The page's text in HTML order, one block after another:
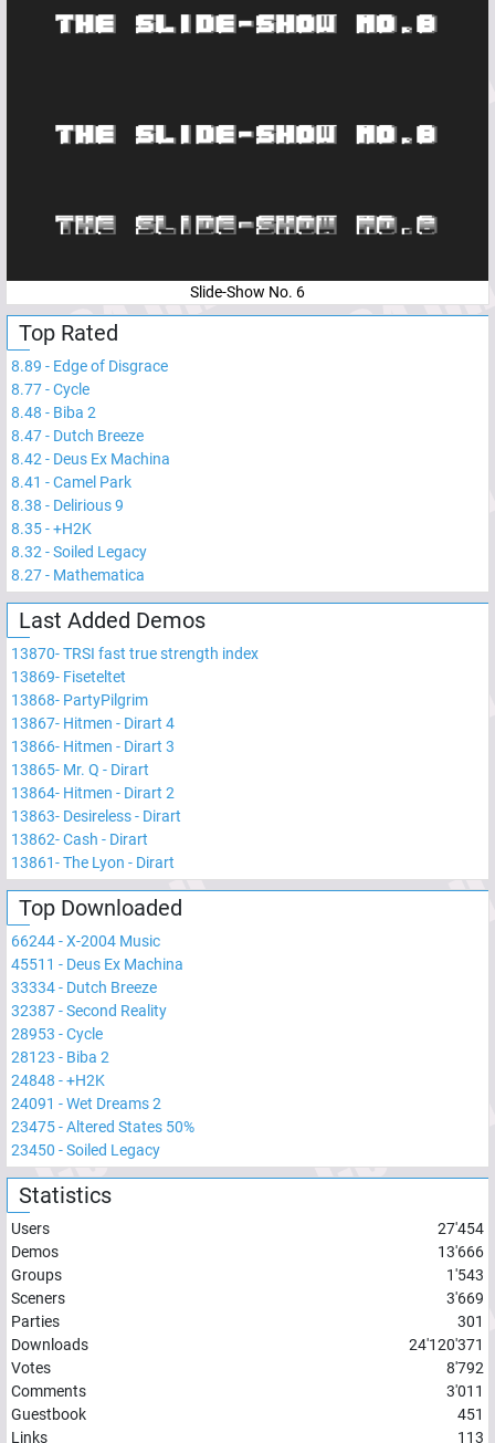
Slide-Show No. 6
Top Rated
8.89 - Edge of Disgrace
8.77-Cycle
8.48 - Biba 2
8.47- Dutch Breeze
8.42 - Deus Ex Machina
8.41 -Camel Park
8.38 - Delirious 9
8.35-+H2K
8.32 -Soiled Legacy
8.27- Mathematica
Last Added Demos
13870-TRSI fast true strength index
13869- Fiseteltet
13868- PartyPilgrim
13867- Hitmen - Dirart 4
13866- Hitmen - Dirart 3
13865- Mr. Q - Dirart
13864- Hitmen - Dirart 2
13863- Desireless - Dirart
13862-Cash - Dirart
13861-The Lyon - Dirart
Top Downloaded
66244-X-2004 Music
45511 - Deus Ex Machina
33334- Dutch Breeze
32387-Second Reality
28953 -Cycle
28123 - Biba 2
24848 -+H2K
24091 -Wet Dreams 2
23475-Altered States 50%
23450 -Soiled Legacy
Statistics
Users
27'454
Demos
13'666
Groups
1'543
Sceners
3'669
Parties
301
Downloads
24'120'371
Votes
8'792
Comments
3'011
Guestbook
451
Links
113